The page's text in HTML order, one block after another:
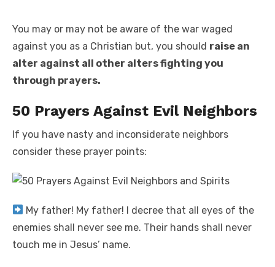
You may or may not be aware of the war waged
against you as a Christian but, you should raise an
alter against all other alters fighting you
through prayers.
50 Prayers Against Evil Neighbors
If you have nasty and inconsiderate neighbors
consider these prayer points:
My father! My father! I decree that all eyes of the
enemies shall never see me. Their hands shall never
touch me in Jesus’ name.